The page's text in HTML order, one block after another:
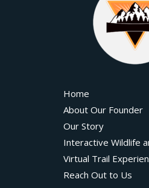
Home
About Our Founder
Our Story
Interactive Wildlife
Virtual Trail
Reach Out to Us